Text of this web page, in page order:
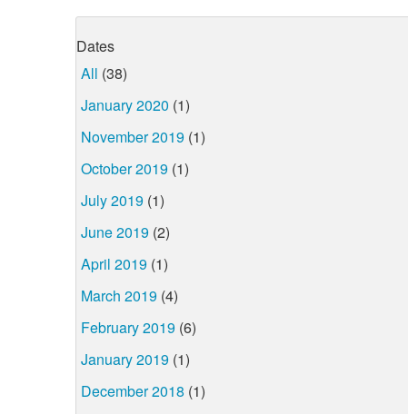
Dates
All (38)
January 2020 (1)
November 2019 (1)
October 2019 (1)
July 2019 (1)
June 2019 (2)
April 2019 (1)
March 2019 (4)
February 2019 (6)
January 2019 (1)
December 2018 (1)